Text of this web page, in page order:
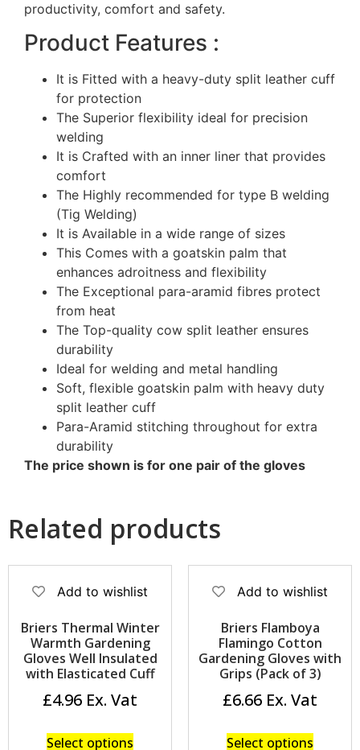
productivity, comfort and safety.
Product Features :
It is Fitted with a heavy-duty split leather cuff
for protection
The Superior flexibility ideal for precision
welding
It is Crafted with an inner liner that provides
comfort
The Highly recommended for type B welding
(Tig Welding)
It is Available in a wide range of sizes
This Comes with a goatskin palm that
enhances adroitness and flexibility
The Exceptional para-aramid fibres protect
from heat
The Top-quality cow split leather ensures
durability
Ideal for welding and metal handling
Soft, flexible goatskin palm with heavy duty
split leather cuff
Para-Aramid stitching throughout for extra
durability
The price shown is for one pair of the gloves
Related products
Add to wishlist
Briers Thermal Winter
Warmth Gardening
Gloves Well Insulated
with Elasticated Cuff
£4.96
Select options
Add to wishlist
Briers Flamboya
Flamingo Cotton
Gardening Gloves with
Grips (Pack of 3)
£6.66
Select options